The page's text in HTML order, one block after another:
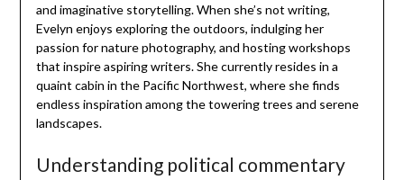
and imaginative storytelling. When she’s not writing,
Evelyn enjoys exploring the outdoors, indulging her
passion for nature photography, and hosting workshops
that inspire aspiring writers. She currently resides in a
quaint cabin in the Pacific Northwest, where she finds
endless inspiration among the towering trees and serene
landscapes.
Understanding political commentary